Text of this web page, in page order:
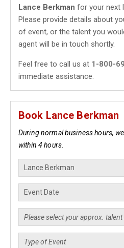
Lance Berkman for your next
Please provide details about
of event, or the talent you
agent will be in touch shortly.
Feel free to call us at 1-800-
immediate assistance.
Book Lance Berkman
During normal business hours,
within 4 hours.